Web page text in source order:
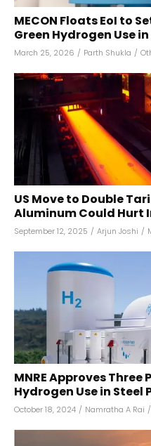
MECON Floats EoI to
Green Hydrogen Use
March 25, 2026 / Parth Shukla /
US Move to Double
Aluminum Could Hurt
September 12, 2025 / Arjun Joshi /
MNRE Approves
Hydrogen Use in Steel
October 18, 2024 / Namratha A Rai /